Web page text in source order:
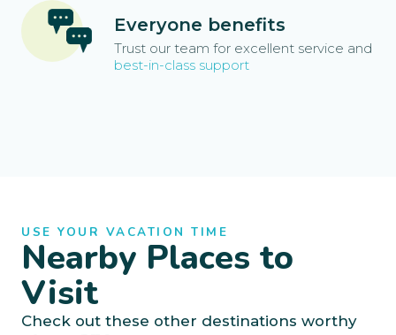
Everyone benefits
Trust our team for excellent service and
best-in-class support
USE YOUR VACATION TIME
Nearby Places to
Visit
Check out these other destinations worthy